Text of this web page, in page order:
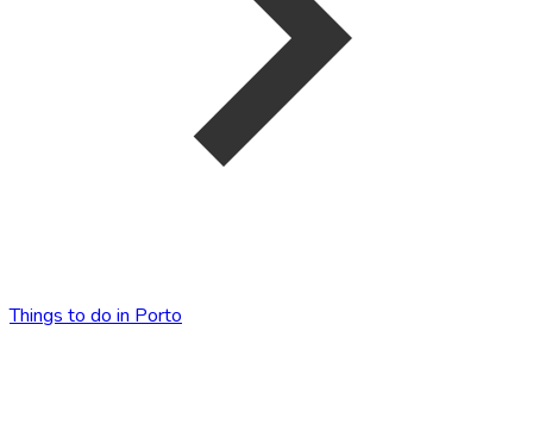
Things to do in Porto